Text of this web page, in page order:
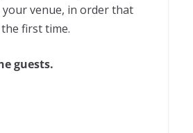
venue, in order that
first time.
guests.